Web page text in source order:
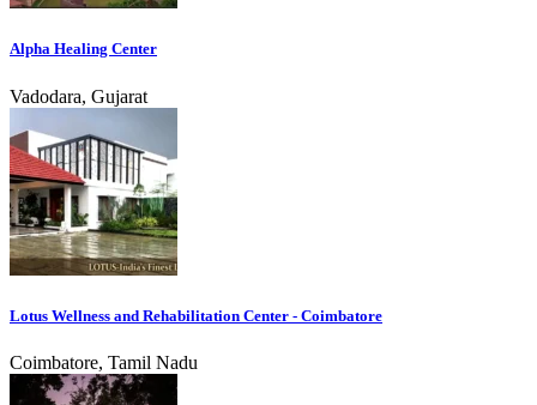
Alpha Healing Center
Vadodara, Gujarat
Lotus Wellness and Rehabilitation Center - Coimbatore
Coimbatore, Tamil Nadu